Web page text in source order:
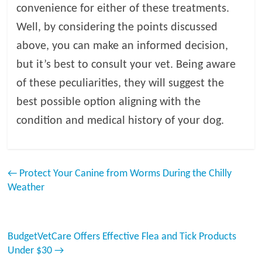
convenience for either of these treatments.
Well, by considering the points discussed
above, you can make an informed decision,
but it’s best to consult your vet. Being aware
of these peculiarities, they will suggest the
best possible option aligning with the
condition and medical history of your dog.
← Protect Your Canine from Worms During the Chilly
Weather
BudgetVetCare Offers Effective Flea and Tick Products
Under $30→